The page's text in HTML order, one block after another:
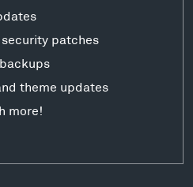
patches
theme updates
more!